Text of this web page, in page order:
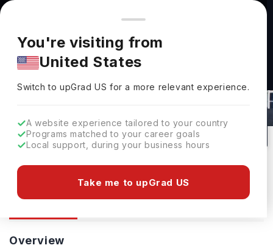
You're browsing from
Pricing and program details shown here are for the Indian
market. Fees, curriculum, and availability may differ in your
region.
You're visiting from
United States
Switch to upGradUS for a more relevant experience.
A website experience tailored to your country
Programs matched to your career goals
Local support, during your business hours
Take me to upGrad US
Hatfield, UK
66
No of Courses
#Top 949
Rank(QS Top Universities)
Public
University Type
Overview